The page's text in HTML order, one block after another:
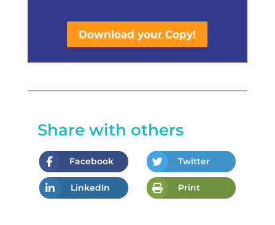
Download your Copy!
Share with others
Facebook Twitter
LinkedIn Print